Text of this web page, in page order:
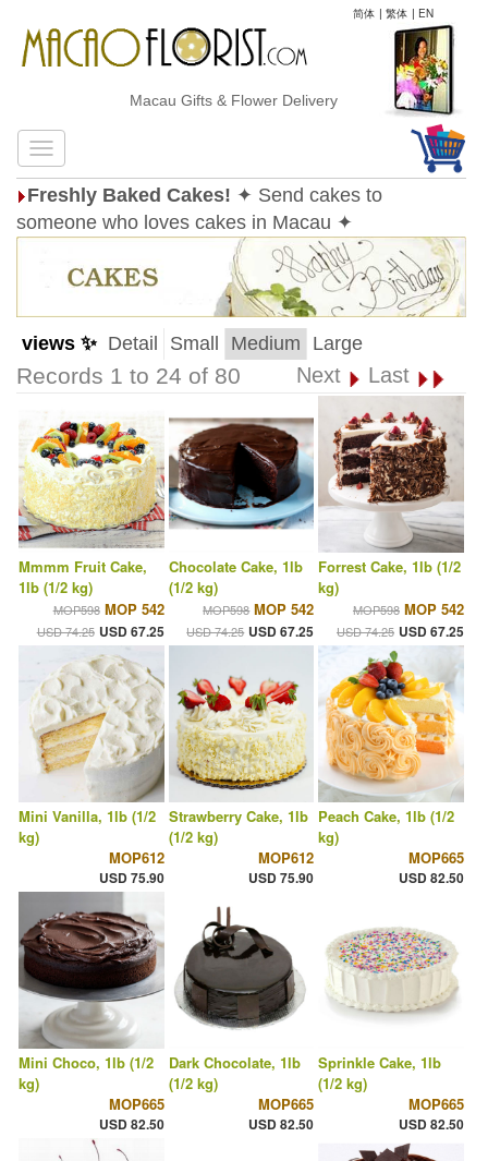
简体 | 繁体 | EN
Macau Gifts & Flower Delivery
Freshly Baked Cakes! ✦ Send cakes to
someone who loves cakes in Macau ✦
views ✨ Detail Small Medium Large
Records 1 to 24 of 80 Next Last
Mmmm Fruit Cake,
1lb (1/2 kg)
MOP598 MOP 542
USD 74.25 USD 67.25
Chocolate Cake, 1lb
(1/2 kg)
MOP598 MOP 542
USD 74.25 USD 67.25
Forrest Cake, 1lb (1/2
kg)
MOP598 MOP 542
USD 74.25 USD 67.25
Mini Vanilla, 1lb (1/2
kg)
MOP612
USD 75.90
Strawberry Cake, 1lb
(1/2 kg)
MOP612
USD 75.90
Peach Cake, 1lb (1/2
kg)
MOP665
USD 82.50
Mini Choco, 1lb (1/2
kg)
MOP665
USD 82.50
Dark Chocolate, 1lb
(1/2 kg)
MOP665
USD 82.50
Sprinkle Cake, 1lb
(1/2 kg)
MOP665
USD 82.50